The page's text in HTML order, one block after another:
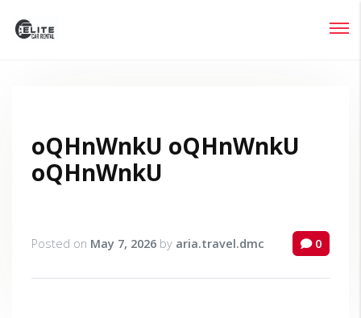
oQHnWnkU oQHnWnkU
oQHnWnkU
Posted on May 7, 2026 by aria.travel.dmc 0